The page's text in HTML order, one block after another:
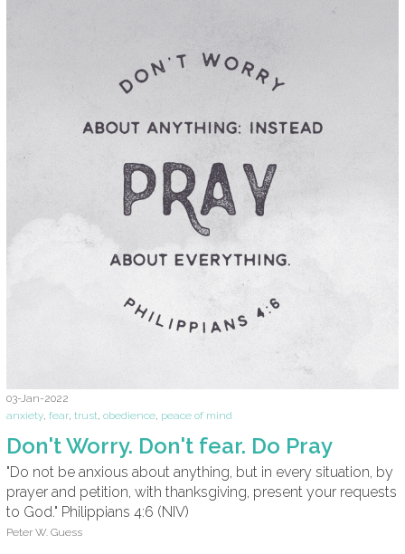
03-Jan-2022
anxiety, fear, trust, obedience, peace of mind
Don't Worry. Don't fear. Do Pray
"Do not be anxious about anything, but in every situation, by
prayer and petition, with thanksgiving, present your requests
to God." Philippians 4:6 (NIV)
Peter W. Guess